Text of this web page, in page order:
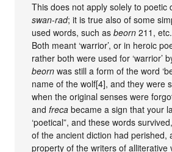
This does not apply solely to poetic
swan-rad; it is true also of some
used words, such asbeorn 211,
Both meant ‘warrior’, or in heroic
rather both were used for ‘warrior’
beorn was still a form of the word
name of the wolf[4], and they were
when the original senses were
and freca became a sign that your
‘poetical”, and these words
of the ancient diction had perished,
property of the writers of alliterative